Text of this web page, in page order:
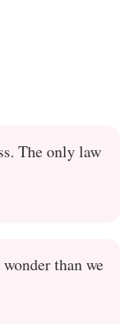
The only law
than we